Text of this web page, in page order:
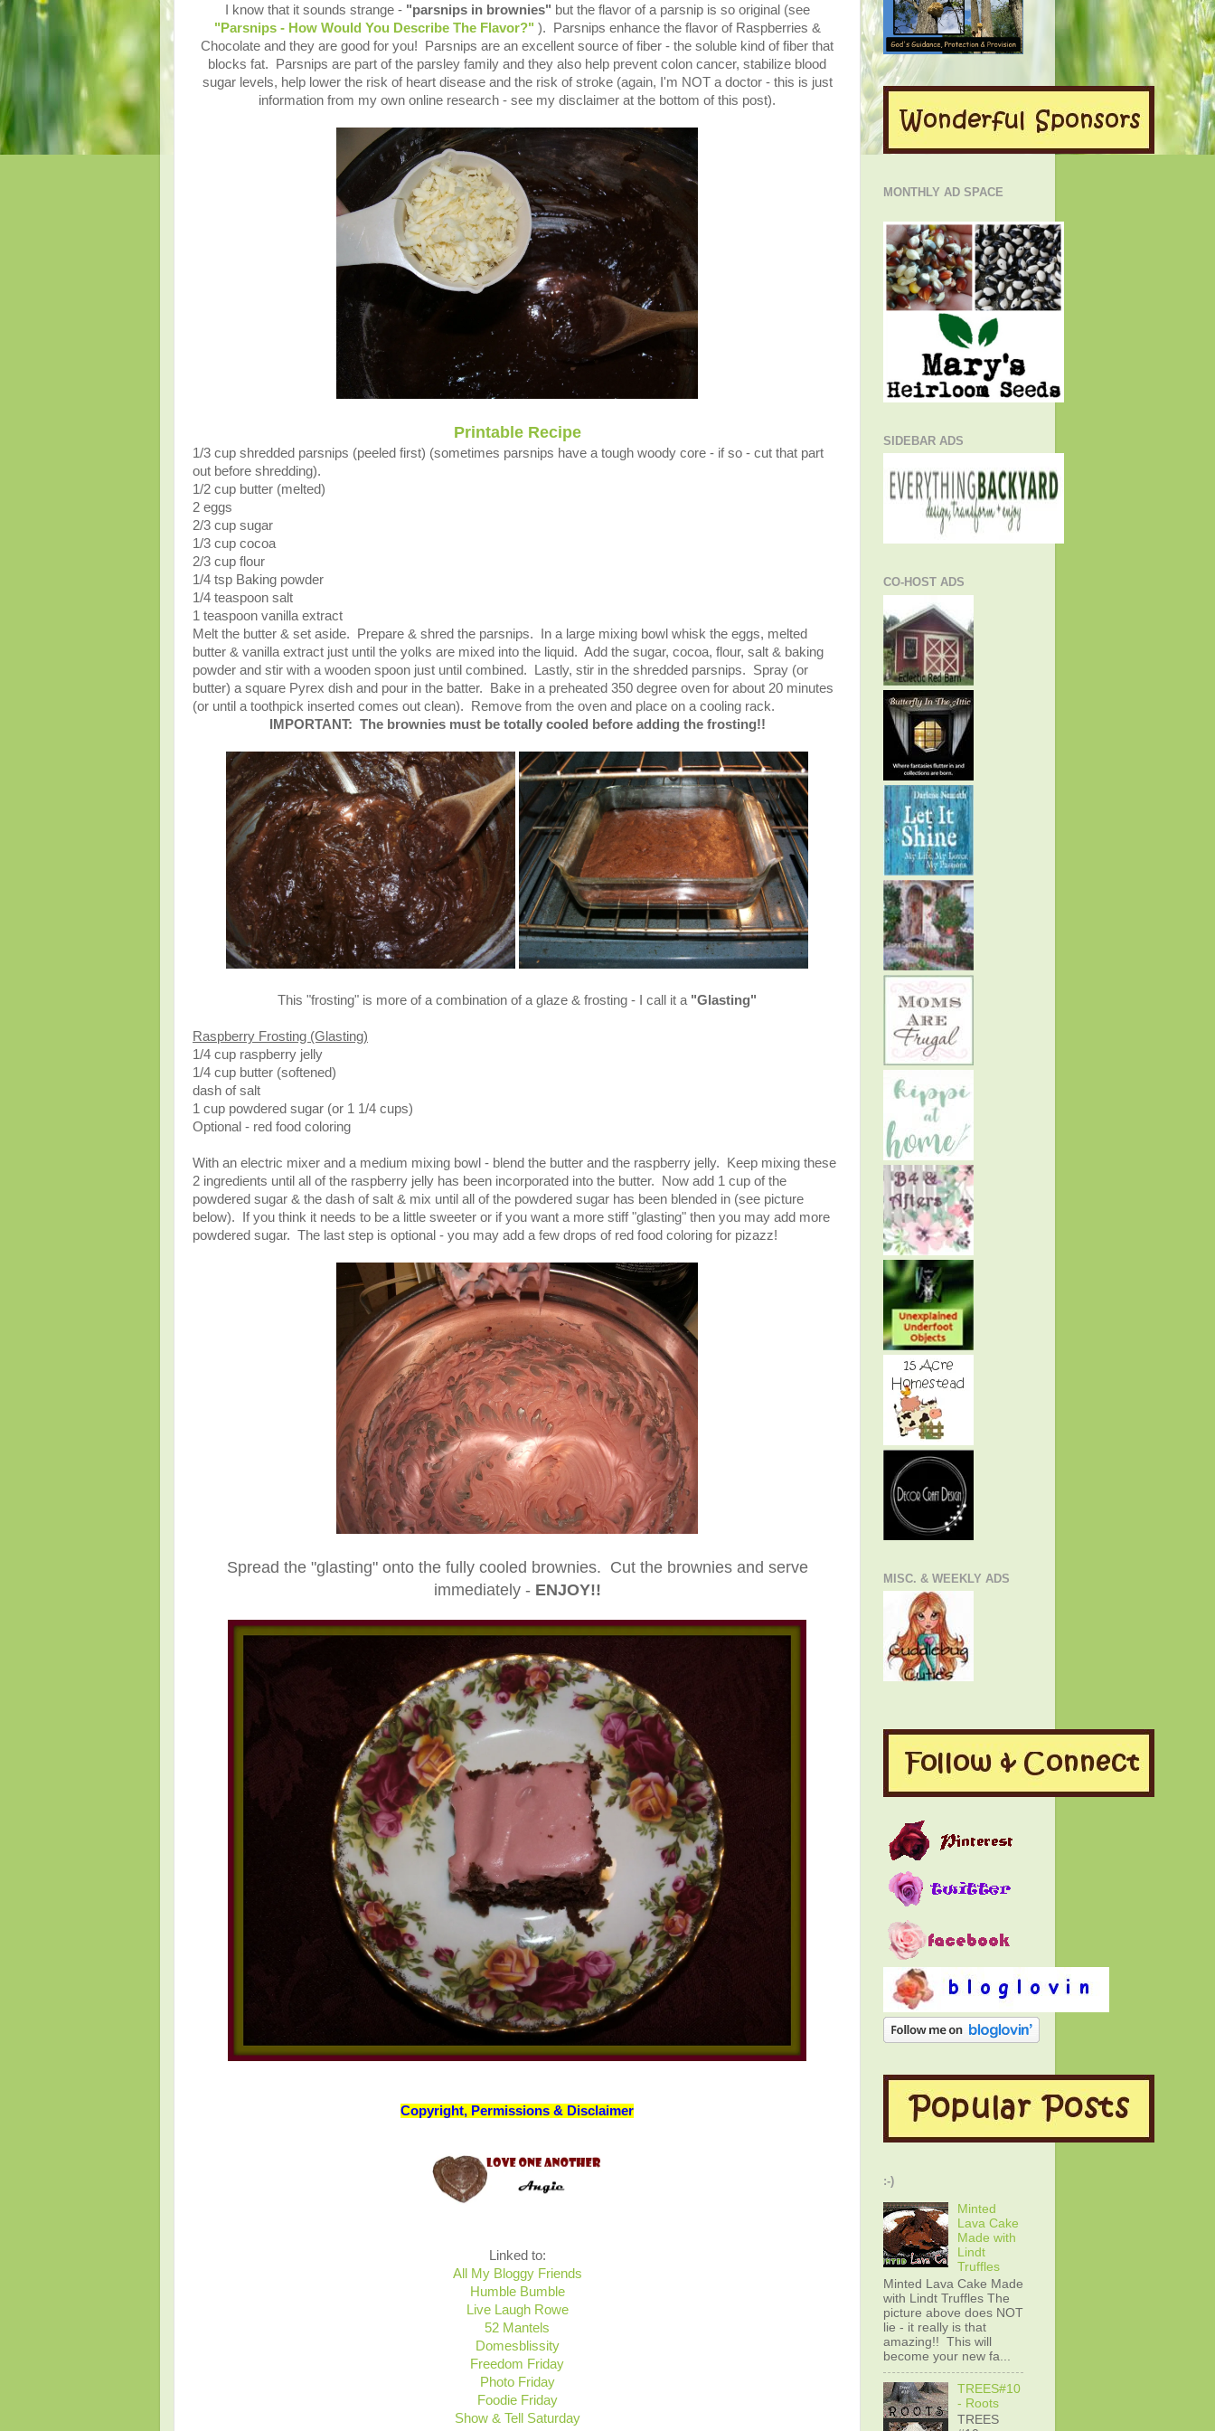
I know that it sounds strange - "parsnips in brownies" but the flavor of a parsnip is so original (see
"Parsnips - How Would You Describe The Flavor?" ). Parsnips enhance the flavor of Raspberries &
Chocolate and they are good for you! Parsnips are an excellent source of fiber - the soluble kind of fiber that
blocks fat. Parsnips are part of the parsley family and they also help prevent colon cancer, stabilize blood
sugar levels, help lower the risk of heart disease and the risk of stroke (again, I'm NOT a doctor - this is just
information from my own online research - see my disclaimer at the bottom of this post).
Printable Recipe
1/3 cup shredded parsnips (peeled first) (sometimes parsnips have a tough woody core - if so - cut that part
out before shredding).
1/2 cup butter (melted)
2 eggs
2/3 cup sugar
1/3 cup cocoa
2/3 cup flour
1/4 tsp Baking powder
1/4 teaspoon salt
1 teaspoon vanilla extract
Melt the butter & set aside. Prepare & shred the parsnips. In a large mixing bowl whisk the eggs, melted
butter & vanilla extract just until the yolks are mixed into the liquid. Add the sugar, cocoa, flour, salt & baking
powder and stir with a wooden spoon just until combined. Lastly, stir in the shredded parsnips. Spray (or
butter) a square Pyrex dish and pour in the batter. Bake in a preheated 350 degree oven for about 20 minutes
(or until a toothpick inserted comes out clean). Remove from the oven and place on a cooling rack.
IMPORTANT: The brownies must be totally cooled before adding the frosting!!
This "frosting" is more of a combination of a glaze & frosting - I call it a "Glasting"
Raspberry Frosting (Glasting)
1/4 cup raspberry jelly
1/4 cup butter (softened)
dash of salt
1 cup powdered sugar (or 1 1/4 cups)
Optional - red food coloring
With an electric mixer and a medium mixing bowl - blend the butter and the raspberry jelly. Keep mixing these
2 ingredients until all of the raspberry jelly has been incorporated into the butter. Now add 1 cup of the
powdered sugar & the dash of salt & mix until all of the powdered sugar has been blended in (see picture
below). If you think it needs to be a little sweeter or if you want a more stiff "glasting" then you may add more
powdered sugar. The last step is optional - you may add a few drops of red food coloring for pizazz!
Spread the "glasting" onto the fully cooled brownies. Cut the brownies and serve
immediately - ENJOY!!
Copyright, Permissions & Disclaimer
Linked to:
All My Bloggy Friends
Humble Bumble
Live Laugh Rowe
52 Mantels
Domesblissity
Freedom Friday
Photo Friday
Foodie Friday
Show & Tell Saturday
MONTHLY AD SPACE
SIDEBAR ADS
CO-HOST ADS
MISC. & WEEKLY ADS
:-)
Minted
Lava Cake
Made with
Lindt
Truffles
Minted Lava Cake Made
with Lindt Truffles The
picture above does NOT
lie - it really is that
amazing!! This will
become your new fa...
TREES#10
- Roots
TREES